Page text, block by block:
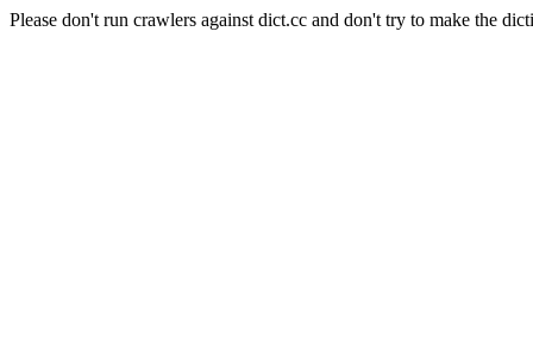
Please don't run crawlers against dict.cc and don't try to make the